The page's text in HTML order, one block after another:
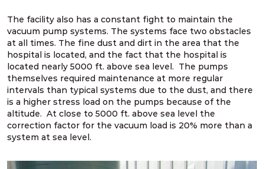
The facility also has a constant fight to maintain the
vacuum pump systems. The systems face two obstacles
at all times. The fine dust and dirt in the area that the
hospital is located, and the fact that the hospital is
located nearly 5000 ft. above sea level. The pumps
themselves required maintenance at more regular
intervals than typical systems due to the dust, and there
is a higher stress load on the pumps because of the
altitude. At close to 5000 ft. above sea level the
correction factor for the vacuum load is 20% more than a
system at sea level.